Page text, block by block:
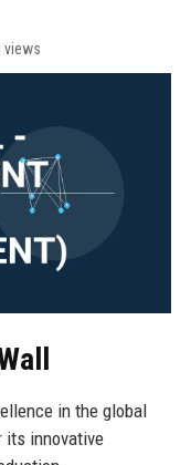
views
in the global
its innovative